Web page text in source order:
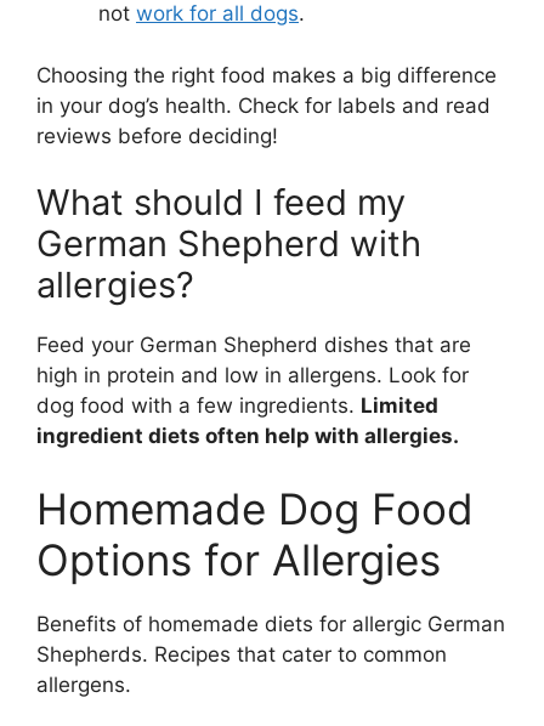
not work for all dogs.
Choosing the right food makes a big difference
in your dog’s health. Check for labels and read
reviews before deciding!
What should I feed my
German Shepherd with
allergies?
Feed your German Shepherd dishes that are
high in protein and low in allergens. Look for
dog food with a few ingredients. Limited
ingredient diets often help with allergies.
Homemade Dog Food
Options for Allergies
Benefits of homemade diets for allergic German
Shepherds. Recipes that cater to common
allergens.